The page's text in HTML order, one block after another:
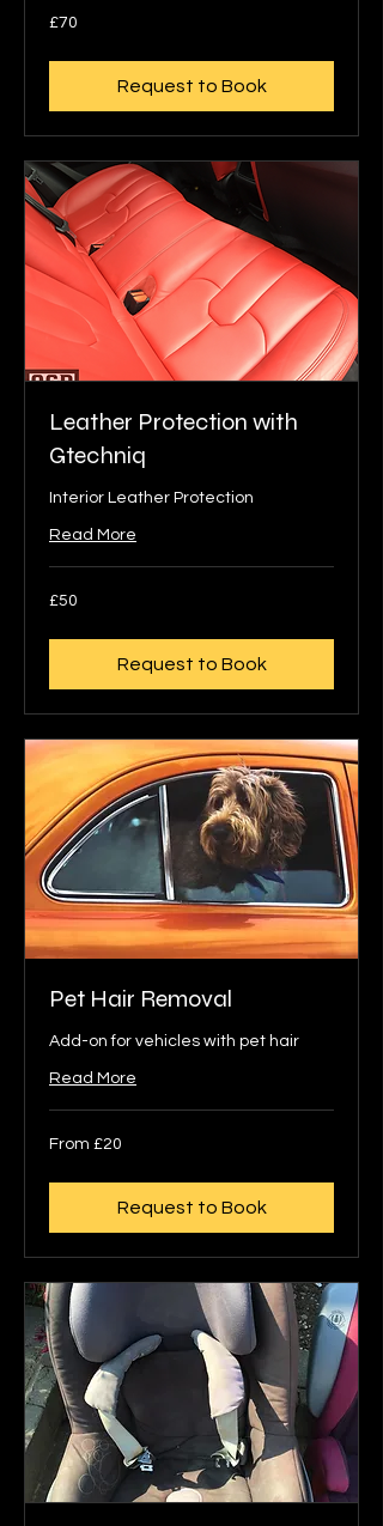
70
British
£70
Request to Book
Leather Protection with
Gtechniq
Interior Leather Protection
Read More
50
British
£50
Request to Book
Pet Hair Removal
Add-on for vehicles with pet hair
Read More
From
20
From £20
Request to Book